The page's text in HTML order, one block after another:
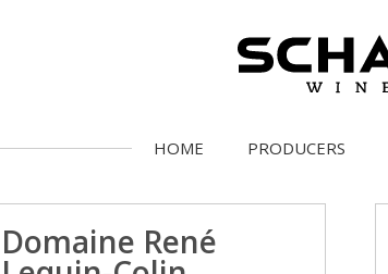
HOME PRODUCERS
Domaine René